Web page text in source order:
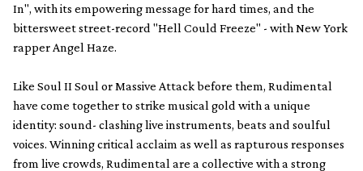
In", with its empowering message for hard times, and the
bittersweet street-record "Hell Could Freeze" - with New York
rapper Angel Haze.
Like Soul II Soul or Massive Attack before them, Rudimental
have come together to strike musical gold with a unique
identity: sound- clashing live instruments, beats and soulful
voices. Winning critical acclaim as well as rapturous responses
from live crowds, Rudimental are a collective with a strong